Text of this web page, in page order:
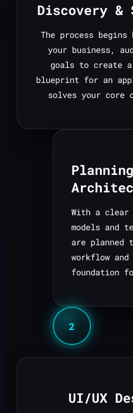
Discovery &
The process begins
your business,
goals to create
blueprint for an
solves your core
With a
models and
are planned
workflow
foundation
2
UI/UX